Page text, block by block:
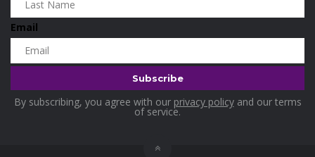
Email
By subscribing, you agree with our privacy policyand our terms
of service.